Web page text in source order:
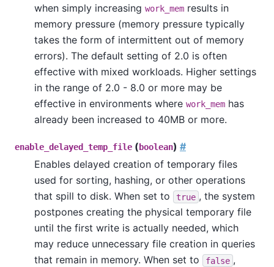
when simply increasing work_mem results in
memory pressure (memory pressure typically
takes the form of intermittent out of memory
errors). The default setting of 2.0 is often
effective with mixed workloads. Higher settings
in the range of 2.0 - 8.0 or more may be
effective in environments where work_mem has
already been increased to 40MB or more.
enable_delayed_temp_file ( boolean) #
Enables delayed creation of temporary files
used for sorting, hashing, or other operations
that spill to disk. When set to
true , the system
postpones creating the physical temporary file
until the first write is actually needed, which
may reduce unnecessary file creation in queries
that remain in memory. When set to
false ,